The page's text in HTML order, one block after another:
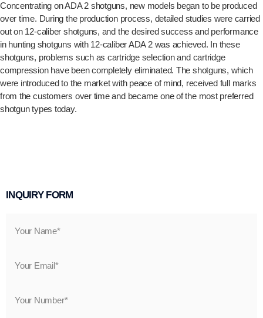
Concentrating on ADA 2 shotguns, new models began to be produced
over time. During the production process, detailed studies were carried
out on 12-caliber shotguns, and the desired success and performance
in hunting shotguns with 12-caliber ADA 2 was achieved. In these
shotguns, problems such as cartridge selection and cartridge
compression have been completely eliminated. The shotguns, which
were introduced to the market with peace of mind, received full marks
from the customers over time and became one of the most preferred
shotgun types today.
INQUIRY FORM